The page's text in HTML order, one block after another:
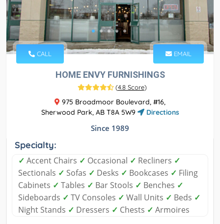
CALL EMAIL
HOME ENVY FURNISHINGS
(4.8 Score)
975 Broadmoor Boulevard, #16,
Sherwood Park, AB T8A 5W9
Directions
Since 1989
Specialty:
✓ Accent Chairs ✓ Occasional ✓ Recliners ✓
Sectionals ✓ Sofas ✓ Desks ✓ Bookcases ✓ Filing
Cabinets ✓ Tables ✓ Bar Stools ✓ Benches ✓
Sideboards ✓ TV Consoles ✓ Wall Units ✓ Beds ✓
Night Stands ✓ Dressers ✓ Chests ✓ Armoires